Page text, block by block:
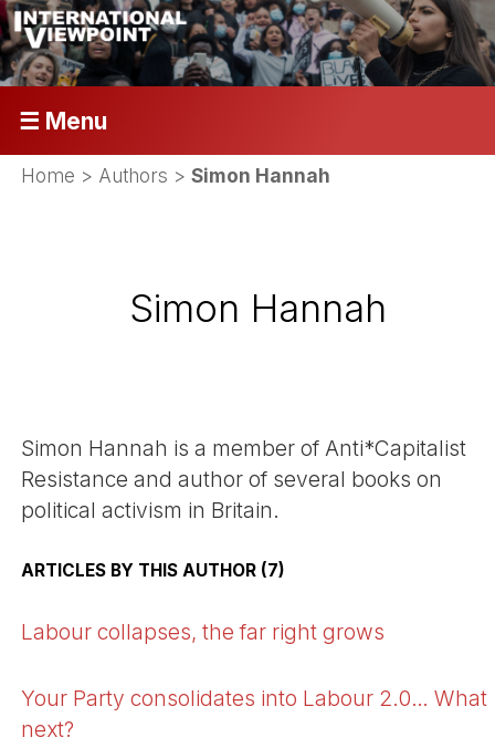
☰ Menu
Home > Authors >Simon Hannah
Simon Hannah
Simon Hannah is a member of Anti*Capitalist
Resistance and author of several books on
political activism in Britain.
ARTICLES BY THIS AUTHOR (7)
Labour collapses, the far right grows
Your Party consolidates into Labour 2.0… What
next?